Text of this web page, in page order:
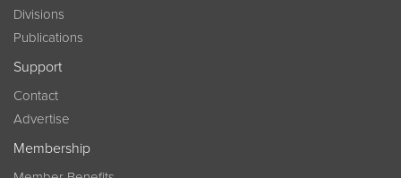
Divisions
Publications
Support
Contact
Advertise
Membership